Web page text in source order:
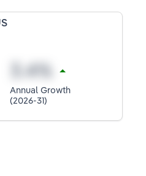
Annual Growth
(2026-31)